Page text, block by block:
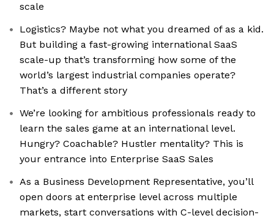
scale
Logistics? Maybe not what you dreamed of as a kid.
But building a fast-growing international SaaS
scale-up that’s transforming how some of the
world’s largest industrial companies operate?
That’s a different story
We’re looking for ambitious professionals ready to
learn the sales game at an international level.
Hungry? Coachable? Hustler mentality? This is
your entrance into Enterprise SaaS Sales
As a Business Development Representative, you’ll
open doors at enterprise level across multiple
markets, start conversations with C-level decision-